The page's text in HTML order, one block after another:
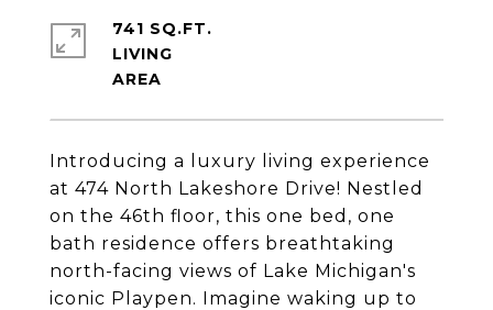
Introducing a luxury living experience
at 474 North Lakeshore Drive! Nestled
on the 46th floor, this one bed, one
bath residence offers breathtaking
north-facing views of Lake Michigan's
iconic Playpen. Imagine waking up to
741 SQ.FT.
LIVING